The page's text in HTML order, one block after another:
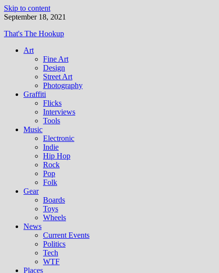
Skip to content
September 18, 2021
That's The Hookup
Art
Fine Art
Design
Street Art
Photography
Graffiti
Flicks
Interviews
Tools
Music
Electronic
Indie
Hip Hop
Rock
Pop
Folk
Gear
Boards
Toys
Wheels
News
Current Events
Politics
Tech
WTF
Places